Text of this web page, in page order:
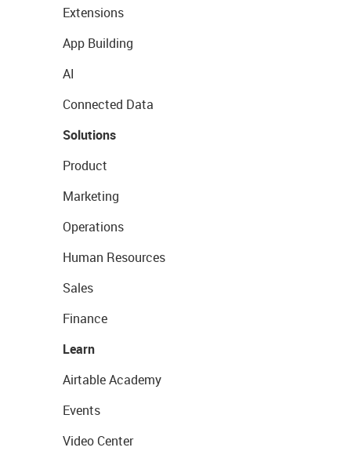
Extensions
App Building
AI
Connected Data
Solutions
Product
Marketing
Operations
Human Resources
Sales
Finance
Learn
Airtable Academy
Events
Video Center